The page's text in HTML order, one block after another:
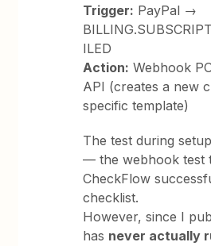
Trigger: PayPal →
ILED
Action: Webhook
API (creates a new
specific template)
The test during
— the webhook test
CheckFlow
checklist.
However, since I
has never actually